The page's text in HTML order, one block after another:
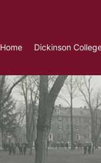
Home Dickinson